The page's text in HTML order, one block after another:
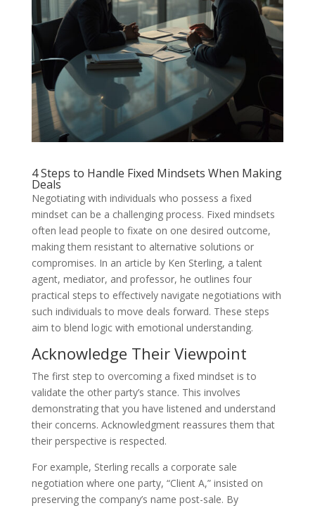
4 Steps to Handle Fixed Mindsets When Making
Deals
Negotiating with individuals who possess a fixed
mindset can be a challenging process. Fixed mindsets
often lead people to fixate on one desired outcome,
making them resistant to alternative solutions or
compromises. In an article by Ken Sterling, a talent
agent, mediator, and professor, he outlines four
practical steps to effectively navigate negotiations with
such individuals to move deals forward. These steps
aim to blend logic with emotional understanding.
Acknowledge Their Viewpoint
The first step to overcoming a fixed mindset is to
validate the other party’s stance. This involves
demonstrating that you have listened and understand
their concerns. Acknowledgment reassures them that
their perspective is respected.
For example, Sterling recalls a corporate sale
negotiation where one party, “Client A,” insisted on
preserving the company’s name post-sale. By